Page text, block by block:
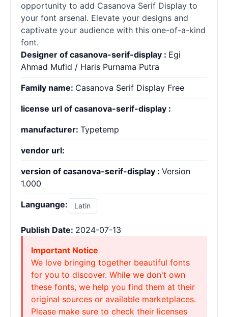
opportunity to add Casanova Serif Display to
your font arsenal. Elevate your designs and
captivate your audience with this one-of-a-kind
font.
Designer of casanova-serif-display : Egi
Ahmad Mufid / Haris Purnama Putra
Family name: Casanova Serif Display Free
license url of casanova-serif-display :
manufacturer: Typetemp
vendor url:
version of casanova-serif-display : Version
1.000
Languange: Latin
Publish Date: 2024-07-13
Important Notice
We love bringing together beautiful fonts
for you to discover. While we don't own
these fonts, we help you find them at their
original sources or available marketplaces.
Please make sure to check their licenses